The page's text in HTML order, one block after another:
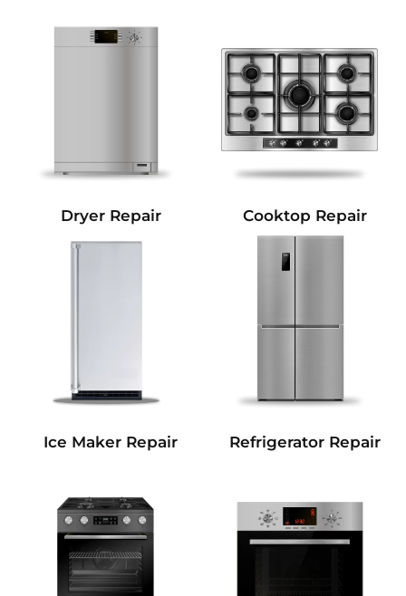
Dryer Repair Cooktop Repair
Ice Maker Repair Refrigerator Repair